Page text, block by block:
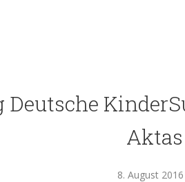
Deutsche
Aktas
8. August 2016